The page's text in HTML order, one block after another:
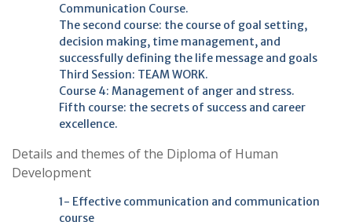
Communication Course.
The second course: the course of goal setting,
decision making, time management, and
successfully defining the life message and goals
Third Session: TEAM WORK.
Course 4: Management of anger and stress.
Fifth course: the secrets of success and career
excellence.
Details and themes of the Diploma of Human
Development
1- Effective communication and communication
course